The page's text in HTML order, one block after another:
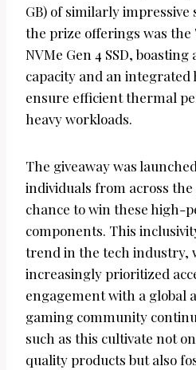
GB) of similarly impressive
the prize offerings was the
NVMe Gen 4 SSD, boasting
capacity and an integrated
ensure efficient thermal
heavy workloads.
The giveaway was
individuals from across
chance to win these high-
components. This
trend in the tech industry,
increasingly prioritized
engagement with a global
gaming community
such as this cultivate not
quality products but also